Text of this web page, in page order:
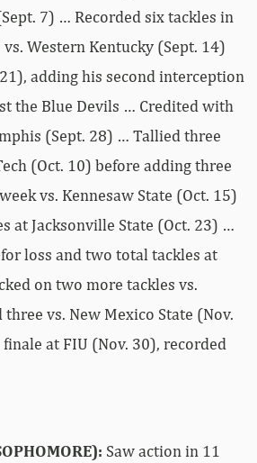
7) … Recorded six tackles in
Western Kentucky (Sept. 14)
adding his second interception
the Blue Devils … Credited with
(Sept. 28) … Tallied three
(Oct. 10) before adding three
vs. Kennesaw State (Oct. 15)
at Jacksonville State (Oct. 23) …
loss and two total tackles at
on two more tackles vs.
vs. New Mexico State (Nov.
at FIU (Nov. 30), recorded
Saw action in 11